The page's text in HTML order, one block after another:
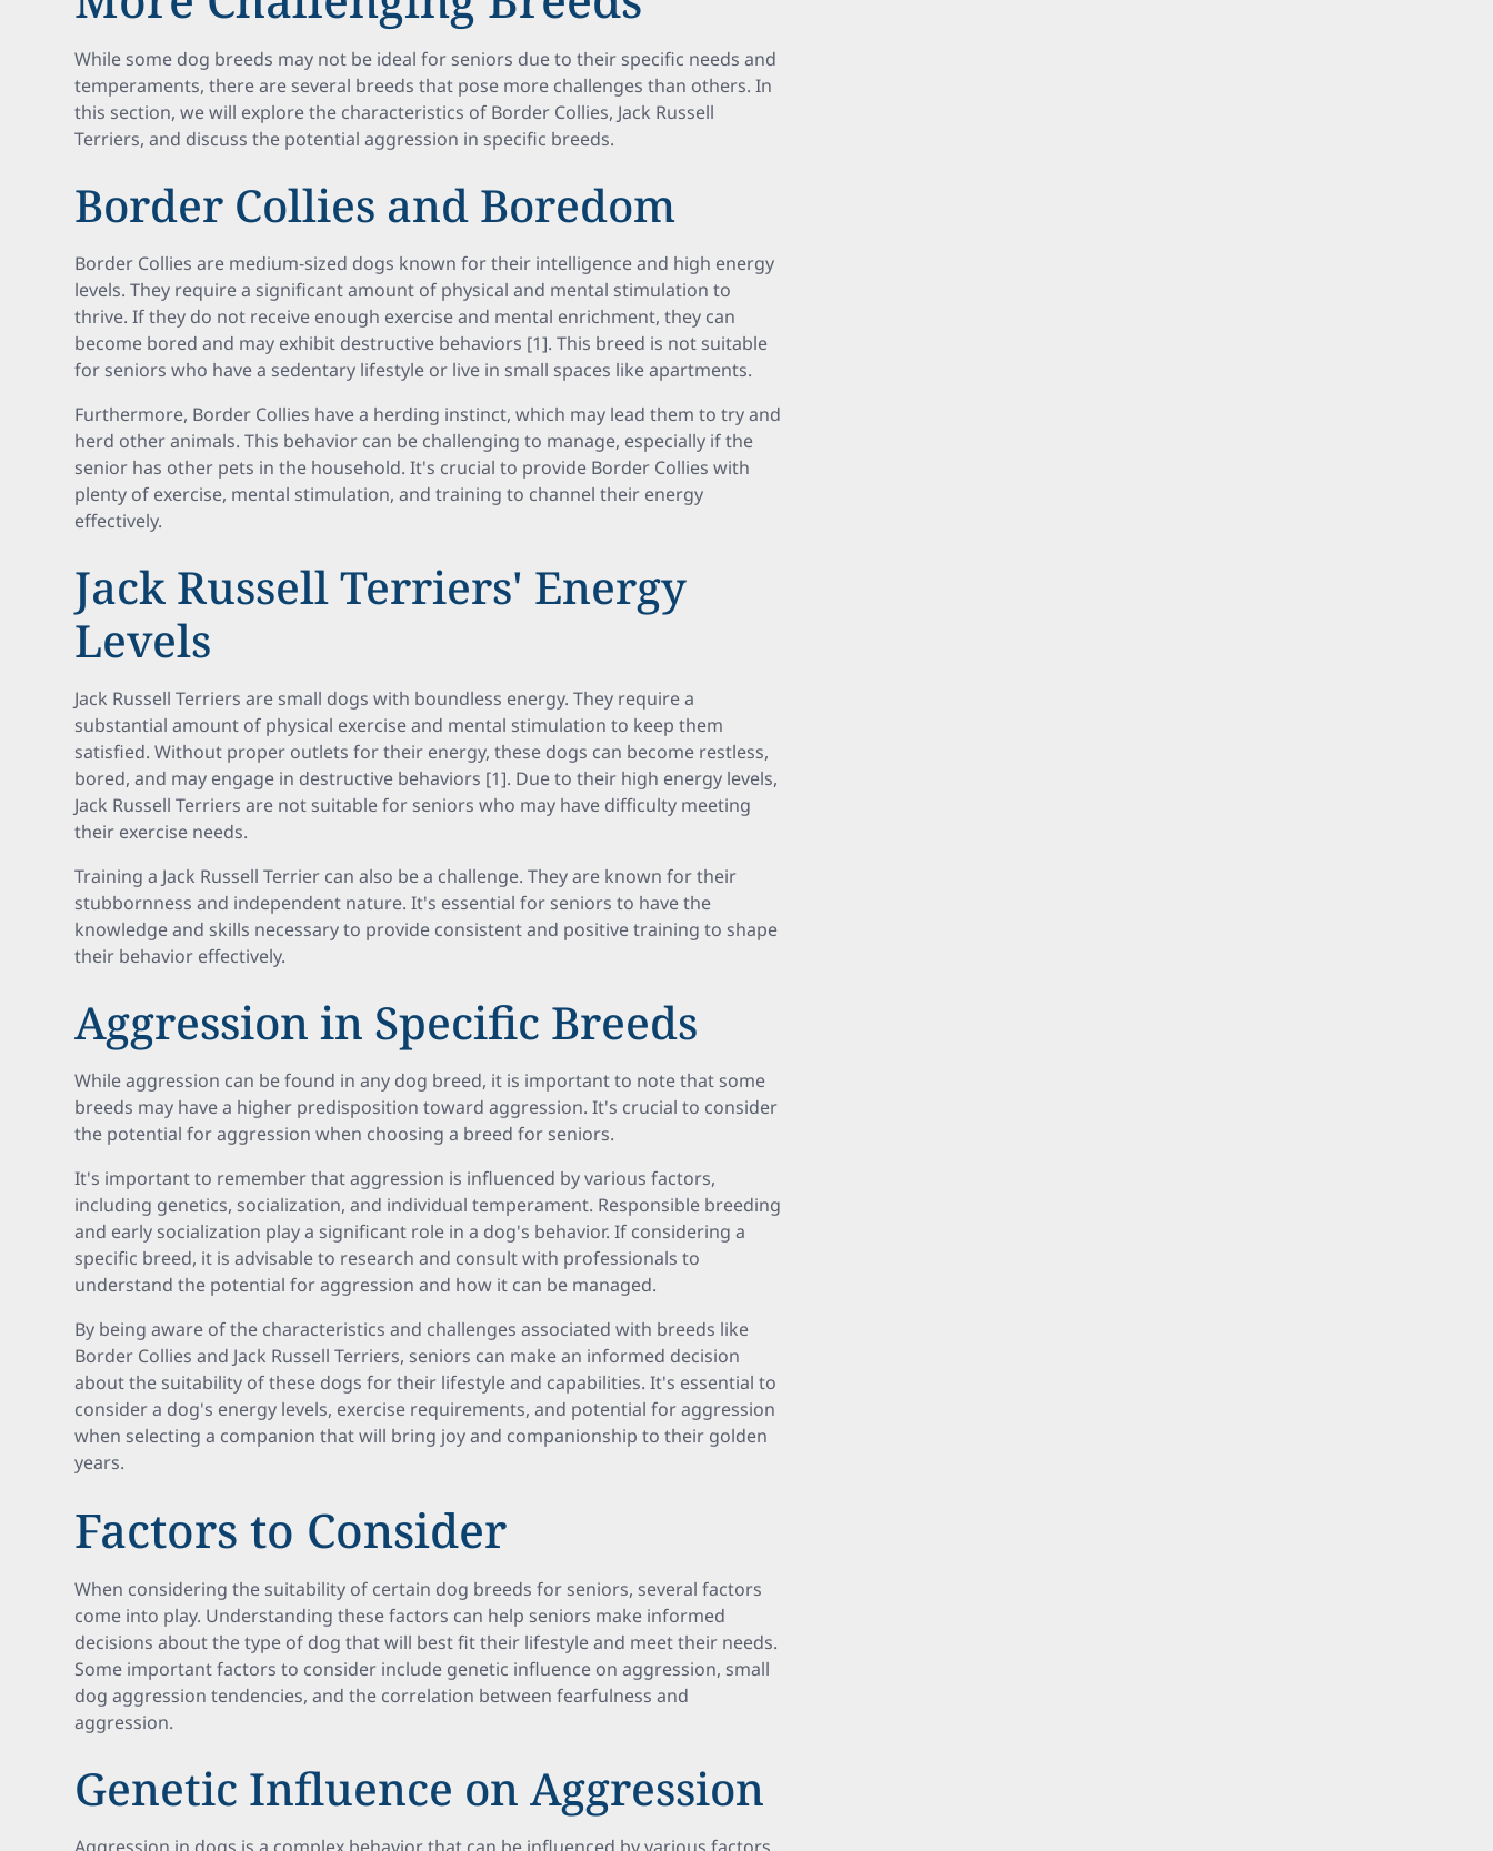
While some dog breeds may not be ideal for seniors due to their specific needs and
temperaments, there are several breeds that pose more challenges than others. In
this section, we will explore the characteristics of Border Collies, Jack Russell
Terriers, and discuss the potential aggression in specific breeds.
Border Collies and Boredom
Border Collies are medium-sized dogs known for their intelligence and high energy
levels. They require a significant amount of physical and mental stimulation to
thrive. If they do not receive enough exercise and mental enrichment, they can
become bored and may exhibit destructive behaviors [1]. This breed is not suitable
for seniors who have a sedentary lifestyle or live in small spaces like apartments.
Furthermore, Border Collies have a herding instinct, which may lead them to try and
herd other animals. This behavior can be challenging to manage, especially if the
senior has other pets in the household. It's crucial to provide Border Collies with
plenty of exercise, mental stimulation, and training to channel their energy
effectively.
Jack Russell Terriers' Energy
Levels
Jack Russell Terriers are small dogs with boundless energy. They require a
substantial amount of physical exercise and mental stimulation to keep them
satisfied. Without proper outlets for their energy, these dogs can become restless,
bored, and may engage in destructive behaviors [1]. Due to their high energy levels,
Jack Russell Terriers are not suitable for seniors who may have difficulty meeting
their exercise needs.
Training a Jack Russell Terrier can also be a challenge. They are known for their
stubbornness and independent nature. It's essential for seniors to have the
knowledge and skills necessary to provide consistent and positive training to shape
their behavior effectively.
Aggression in Specific Breeds
While aggression can be found in any dog breed, it is important to note that some
breeds may have a higher predisposition toward aggression. It's crucial to consider
the potential for aggression when choosing a breed for seniors.
It's important to remember that aggression is influenced by various factors,
including genetics, socialization, and individual temperament. Responsible breeding
and early socialization play a significant role in a dog's behavior. If considering a
specific breed, it is advisable to research and consult with professionals to
understand the potential for aggression and how it can be managed.
By being aware of the characteristics and challenges associated with breeds like
Border Collies and Jack Russell Terriers, seniors can make an informed decision
about the suitability of these dogs for their lifestyle and capabilities. It's essential to
consider a dog's energy levels, exercise requirements, and potential for aggression
when selecting a companion that will bring joy and companionship to their golden
years.
Factors to Consider
When considering the suitability of certain dog breeds for seniors, several factors
come into play. Understanding these factors can help seniors make informed
decisions about the type of dog that will best fit their lifestyle and meet their needs.
Some important factors to consider include genetic influence on aggression, small
dog aggression tendencies, and the correlation between fearfulness and
aggression.
Genetic Influence on Aggression